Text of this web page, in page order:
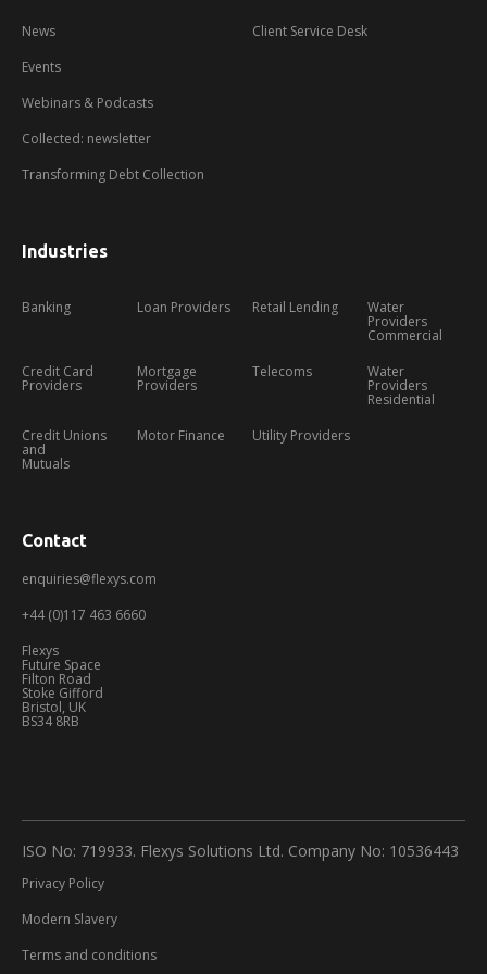
News
Events
Webinars & Podcasts
Collected: newsletter
Transforming Debt Collection
Client Service Desk
Contact
enquiries@flexys.com
+44 (0)117 463 6660
Flexys
Future Space
Filton Road
Stoke Gifford
Bristol, UK
BS34 8RB
Industries
Banking
Credit Card
Providers
Credit Unions
and
Mutuals
Loan Providers
Mortgage
Providers
Motor Finance
Retail Lending
Telecoms
Utility Providers
Water
Providers
Commercial
Water
Providers
Residential
ISO No: 719933. Flexys Solutions Ltd. Company No: 10536443
Privacy Policy
Modern Slavery
Terms and conditions